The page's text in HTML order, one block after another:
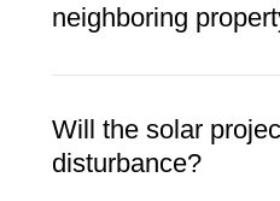
neighboring
Will the solar
disturbance?